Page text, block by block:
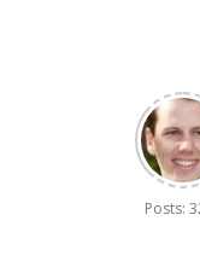
Posts: